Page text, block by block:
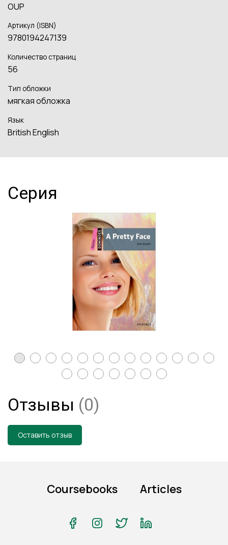
OUP
Артикул (ISBN)
9780194247139
Количество страниц
56
Тип обложки
мягкая обложка
Язык
British English
Серия
Отзывы (0)
Оставить отзыв
Coursebooks Articles